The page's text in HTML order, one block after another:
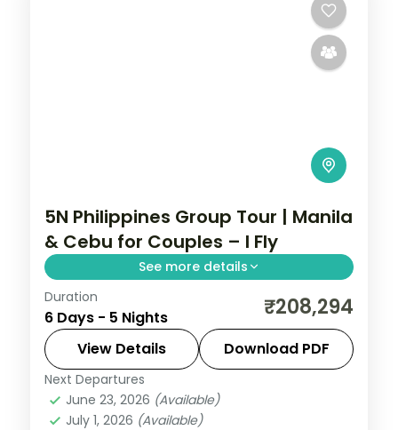
5N Philippines Group Tour | Manila
& Cebu for Couples – I Fly
See more details
Five Philippines nights for couples across
Manila and Cebu, from Intramuros to
Magellan's Cross and Cebu's beaches.
Cebu City,Metro Manila
2 People
Duration
6 Days - 5 Nights ₹208,294
View Details Download PDF
Next Departures
June 23, 2026 (Available)
July 1, 2026 (Available)